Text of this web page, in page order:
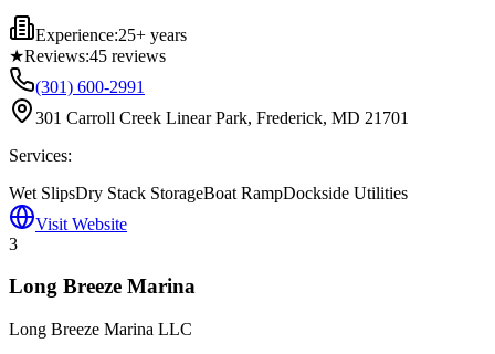
Experience:25+ years
★Reviews:45 reviews
(301) 600-2991
301 Carroll Creek Linear Park, Frederick, MD 21701
Services:
Wet SlipsDry Stack StorageBoat RampDockside Utilities
Visit Website
3
Long Breeze Marina
Long Breeze Marina LLC